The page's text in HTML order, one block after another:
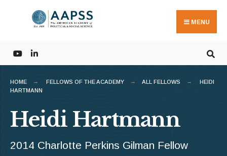
MENU
HOME FELLOWS OF THE ACADEMY ALL FELLOWS
HEIDI
HARTMANN
Heidi Hartmann
2014 Charlotte Perkins Gilman Fellow
for: